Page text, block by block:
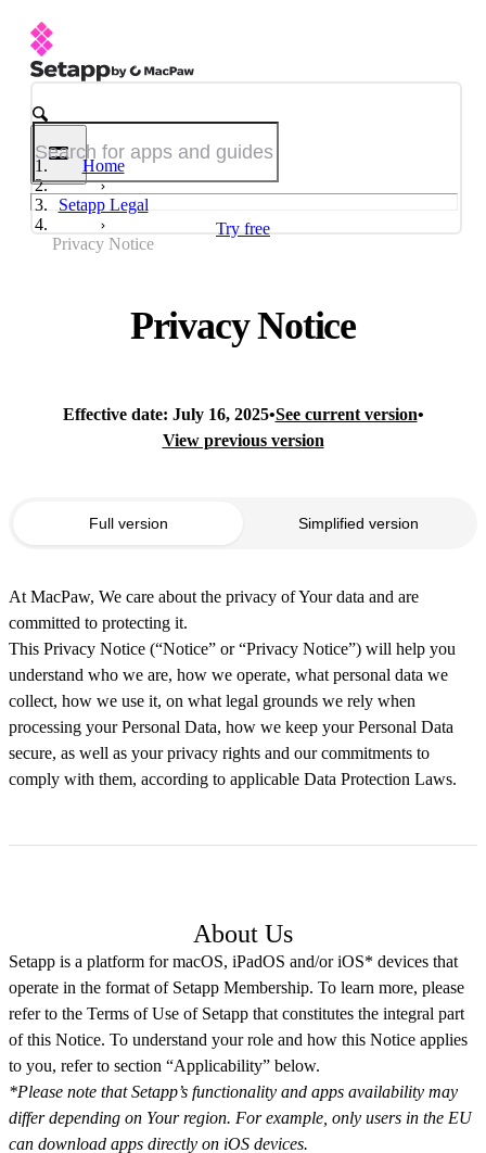
Try free
Home
Setapp Legal
Privacy Notice
Privacy Notice
Effective date: July 16, 2025•See current version•
View previous version
Full version Simplified version
At MacPaw, We care about the privacy of Your data and are
committed to protecting it.
This Privacy Notice (“Notice” or “Privacy Notice”) will help you
understand who we are, how we operate, what personal data we
collect, how we use it, on what legal grounds we rely when
processing your Personal Data, how we keep your Personal Data
secure, as well as your privacy rights and our commitments to
comply with them, according to applicable Data Protection Laws.
About Us
Setapp is a platform for macOS, iPadOS and/or iOS* devices that
operate in the format of Setapp Membership. To learn more, please
refer to the Terms of Use of Setapp that constitutes the integral part
of this Notice. To understand your role and how this Notice applies
to you, refer to section “Applicability” below.
*Please note that Setapp’s functionality and apps availability may
differ depending on Your region. For example, only users in the EU
can download apps directly on iOS devices.